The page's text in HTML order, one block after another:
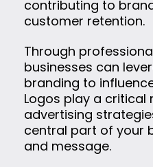
contributing to
customer retention.
Through
businesses can
branding to
Logos play a critical
advertising
central part of your
and message.